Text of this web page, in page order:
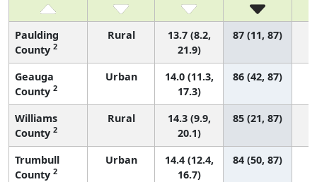
Paulding
County 2
Rural
13.7 (8.2,
21.9)
87 (11, 87)
Geauga
County 2
Urban
14.0 (11.3,
17.3)
86 (42, 87)
Williams
County 2
Rural
14.3 (9.9,
20.1)
85 (21, 87)
Trumbull
County 2
Urban
14.4 (12.4,
16.7)
84 (50, 87)